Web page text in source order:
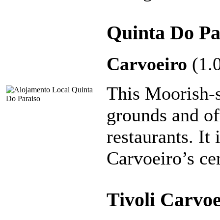
Quinta Do
Carvoeiro
This Moorish-
grounds and
restaurants. It
Carvoeiro’s
Tivoli